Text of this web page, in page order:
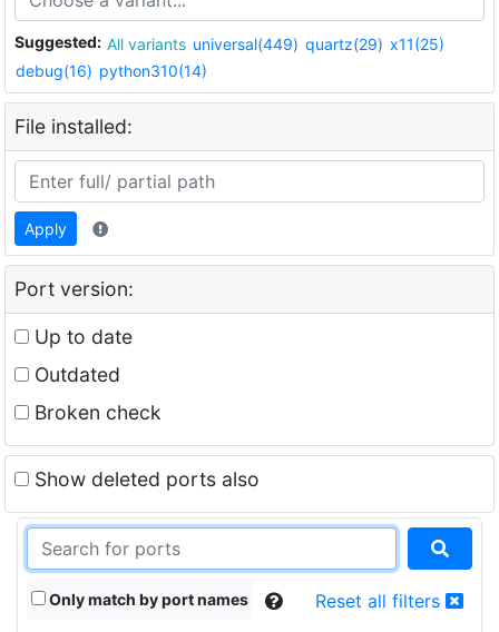
Suggested: All variants universal(449) quartz(29) x11(25)
debug(16) python310(14)
File installed:
Apply
Port version:
Up to date
Outdated
Broken check
Show deleted ports also
Only match by port names Reset all filters